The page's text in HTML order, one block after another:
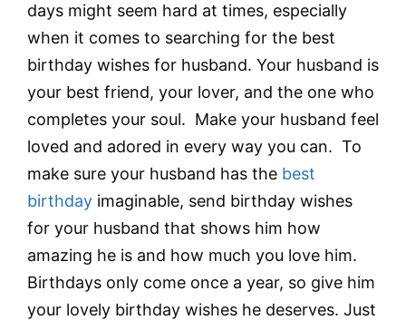
days might seem hard at times, especially
when it comes to searching for the best
birthday wishes for husband. Your husband is
your best friend, your lover, and the one who
completes your soul. Make your husband feel
loved and adored in every way you can. To
make sure your husband has the best
birthday imaginable, send birthday wishes
for your husband that shows him how
amazing he is and how much you love him.
Birthdays only come once a year, so give him
your lovely birthday wishes he deserves. Just